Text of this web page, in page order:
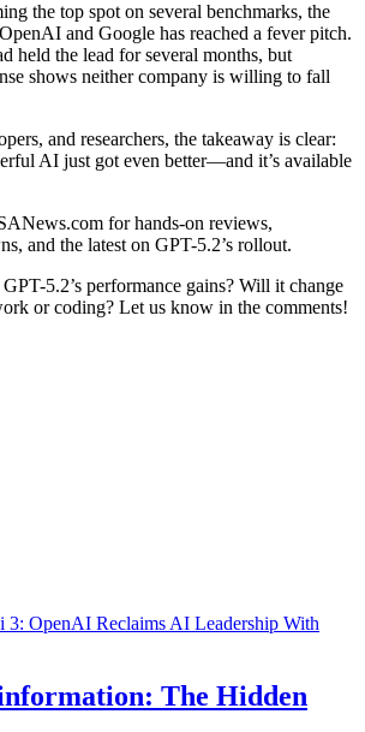
the top spot on several benchmarks, the
and Google has reached a fever pitch.
held the lead for several months, but
shows neither company is willing to fall
and researchers, the takeaway is clear:
AI just got even better—and it’s available
for hands-on reviews,
and the latest on GPT-5.2’s rollout.
5.2’s performance gains? Will it change
or coding? Let us know in the comments!
The Hidden